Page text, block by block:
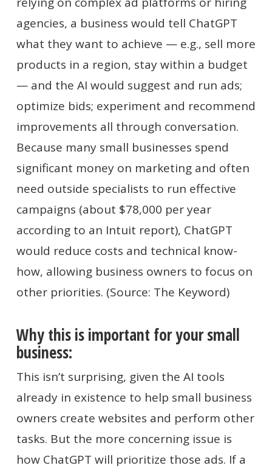
agencies, a business would tell ChatGPT
what they want to achieve — e.g., sell more
products in a region, stay within a budget
— and the AI would suggest and run ads;
optimize bids; experiment and recommend
improvements all through conversation.
Because many small businesses spend
significant money on marketing and often
need outside specialists to run effective
campaigns (about $78,000 per year
according to an Intuit report), ChatGPT
would reduce costs and technical know-
how, allowing business owners to focus on
other priorities. (Source: The Keyword)
Why this is important for your small
business:
This isn’t surprising, given the AI tools
already in existence to help small business
owners create websites and perform other
tasks. But the more concerning issue is
how ChatGPT will prioritize those ads. If a